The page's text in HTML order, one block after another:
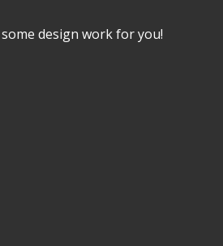
design work for you!